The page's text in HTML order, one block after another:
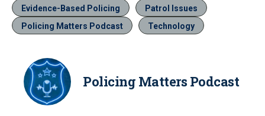
Evidence-Based Policing
Patrol Issues
Policing Matters Podcast
Technology
Policing Matters Podcast